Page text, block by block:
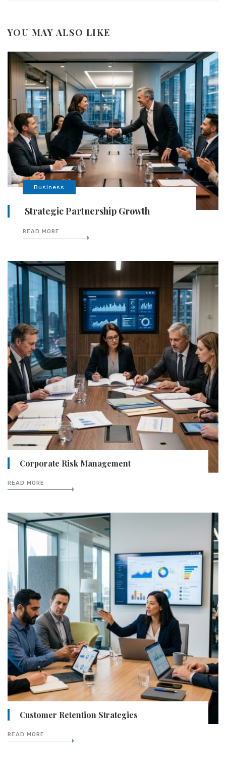
YOU MAY ALSO LIKE
Business
Strategic Partnership Growth
READ MORE
Corporate Risk Management
READ MORE
Customer Retention Strategies
READ MORE